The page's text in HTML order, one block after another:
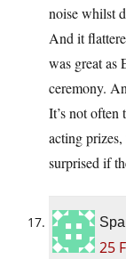
noise whilst
And it
was great as
ceremony.
It’s not often
acting
surprised if
25